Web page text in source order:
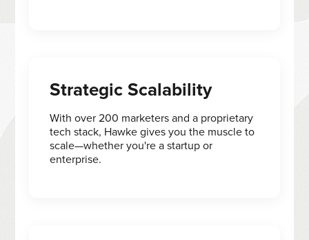
Strategic Scalability
With over 200 marketers and a proprietary
tech stack, Hawke gives you the muscle to
scale—whether you're a startup or
enterprise.